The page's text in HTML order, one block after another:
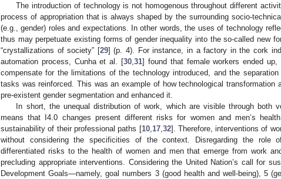
The introduction of technology is not homogenous throughout different
process of appropriation that is always shaped by the surrounding socio-
(e.g., gender) roles and expectations. In other words, the uses of technology
thus may perpetuate existing forms of gender inequality into the so-called new
“crystallizations of society” [29] (p. 4). For instance, in a factory in the cork
automation process, Cunha et al. [30 ,31] found that female workers ended
compensate for the limitations of the technology introduced, and the separation
tasks was reinforced. This was an example of how technological transformation
pre-existent gender segmentation and enhanced it.
In short, the unequal distribution of work, which are visible through both
means that I4.0 changes present different risks for women and men’s
sustainability of their professional paths [10, 17, 32]. Therefore, interventions of
without considering the specificities of the context. Disregarding the role
differentiated risks to the health of women and men that emerge from work
precluding appropriate interventions. Considering the United Nation’s call for
Development Goals—namely, goal numbers 3 (good health and well-being), 5